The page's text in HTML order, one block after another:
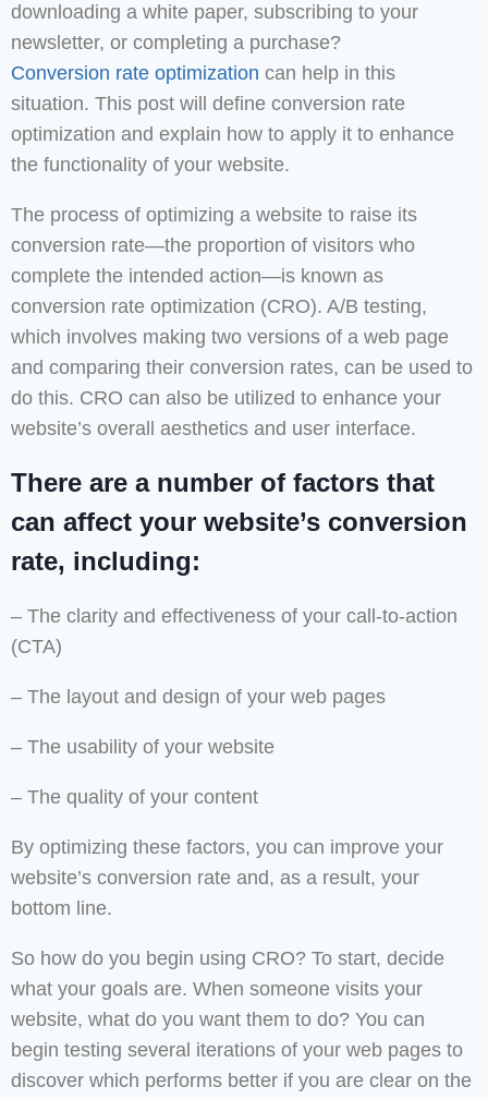
downloading a white paper, subscribing to your
newsletter, or completing a purchase?
Conversion rate optimization can help in this
situation. This post will define conversion rate
optimization and explain how to apply it to enhance
the functionality of your website.
The process of optimizing a website to raise its
conversion rate—the proportion of visitors who
complete the intended action—is known as
conversion rate optimization (CRO). A/B testing,
which involves making two versions of a web page
and comparing their conversion rates, can be used to
do this. CRO can also be utilized to enhance your
website’s overall aesthetics and user interface.
There are a number of factors that
can affect your website’s conversion
rate, including:
– The clarity and effectiveness of your call-to-action
(CTA)
– The layout and design of your web pages
– The usability of your website
– The quality of your content
By optimizing these factors, you can improve your
website’s conversion rate and, as a result, your
bottom line.
So how do you begin using CRO? To start, decide
what your goals are. When someone visits your
website, what do you want them to do? You can
begin testing several iterations of your web pages to
discover which performs better if you are clear on the